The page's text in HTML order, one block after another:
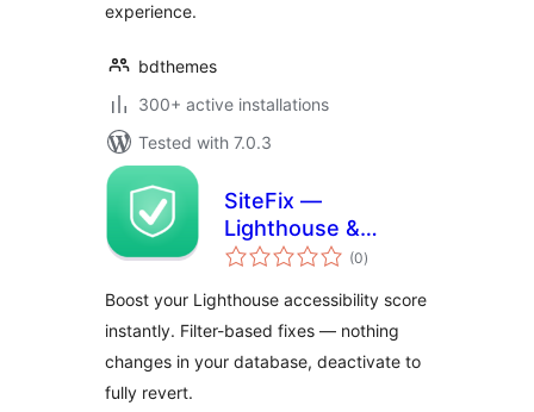
experience.
bdthemes
300+ active installations
Tested with 7.0.3
SiteFix —
Lighthouse &
Accessibility Fixes
(0total
ratings
)
Boost your Lighthouse accessibility score
instantly. Filter-based fixes — nothing
changes in your database, deactivate to
fully revert.